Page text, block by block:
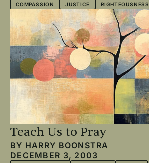
COMPASSION JUSTICE RIGHTEOUSNESS
Teach Us to Pray
BY HARRY BOONSTRA
DECEMBER 3, 2003